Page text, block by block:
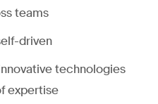
teams
self-driven
technologies
of expertise